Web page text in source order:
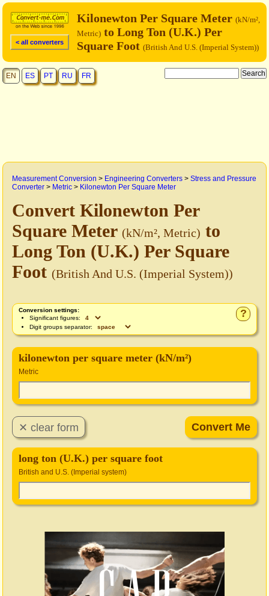
< all converters
Kilonewton Per Square Meter (kN/m²,
Metric) to Long Ton (U.K.) Per
Square Foot (British And U.S. (Imperial System))
EN ES PT RU FR
Measurement Conversion > Engineering Converters > Stress and Pressure
Converter > Metric > Kilonewton Per Square Meter
Convert Kilonewton Per
Square Meter (kN/m², Metric) to
Long Ton (U.K.) Per Square
Foot (British And U.S. (Imperial System))
?
Conversion settings:
Significant figures:
Digit groups separator:
kilonewton per square meter (kN/m²)
Metric
long ton (U.K.) per square foot
British and U.S. (Imperial system)